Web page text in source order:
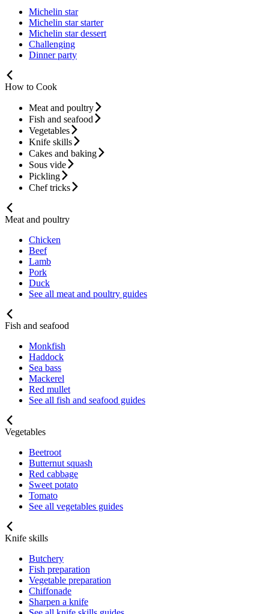
Michelin star
Michelin star starter
Michelin star dessert
Challenging
Dinner party
How to Cook
Meat and poultry
Fish and seafood
Vegetables
Knife skills
Cakes and baking
Sous vide
Pickling
Chef tricks
Meat and poultry
Chicken
Beef
Lamb
Pork
Duck
See all meat and poultry guides
Fish and seafood
Monkfish
Haddock
Sea bass
Mackerel
Red mullet
See all fish and seafood guides
Vegetables
Beetroot
Butternut squash
Red cabbage
Sweet potato
Tomato
See all vegetables guides
Knife skills
Butchery
Fish preparation
Vegetable preparation
Chiffonade
Sharpen a knife